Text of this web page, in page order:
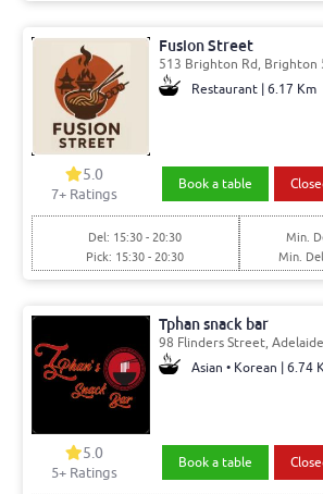
Fusion Street
513 Brighton Rd, Brighton
Restaurant | 6.17 Km
5.0
7+ Ratings
Book a table
Del: 15:30 - 20:30
Pick: 15:30 - 20:30
Min.
Min.
Tphan snack bar
98 Flinders Street,
Asian • Korean | 6.74
5.0
5+ Ratings
Book a table